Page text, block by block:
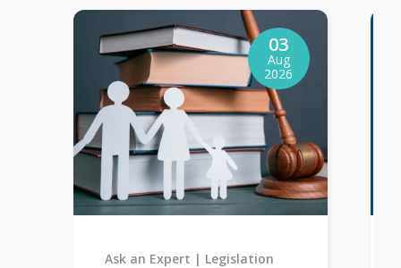
03
Aug
2026
Ask an Expert Legislation